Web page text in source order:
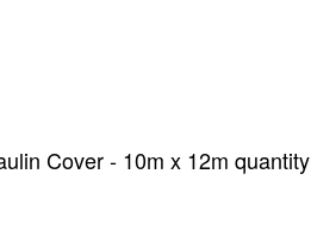
Cover - 10m x 12m quantity